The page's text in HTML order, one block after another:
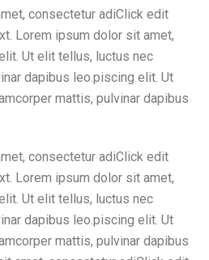
consectetur adiClick edit
Lorem ipsum dolor sit amet,
Ut elit tellus, luctus nec
dapibus leo.piscing elit. Ut
mattis, pulvinar dapibus
consectetur adiClick edit
Lorem ipsum dolor sit amet,
Ut elit tellus, luctus nec
dapibus leo.piscing elit. Ut
mattis, pulvinar dapibus